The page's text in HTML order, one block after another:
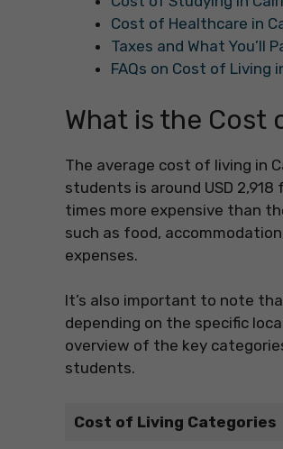
Cost of Healthcare in
Taxes and What You’ll
FAQs on Cost of Living
What is the Cost
The average cost of living in
students is around USD
times more expensive than
such as food,
expenses.
It’s also important to note
depending on the specific
overview of the key
students.
Cost of Living Categories